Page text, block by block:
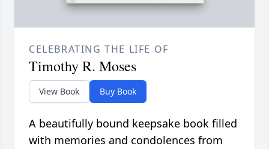
CELEBRATING THE LIFE OF
Timothy R. Moses
View Book Buy Book
A beautifully bound keepsake book filled
with memories and condolences from